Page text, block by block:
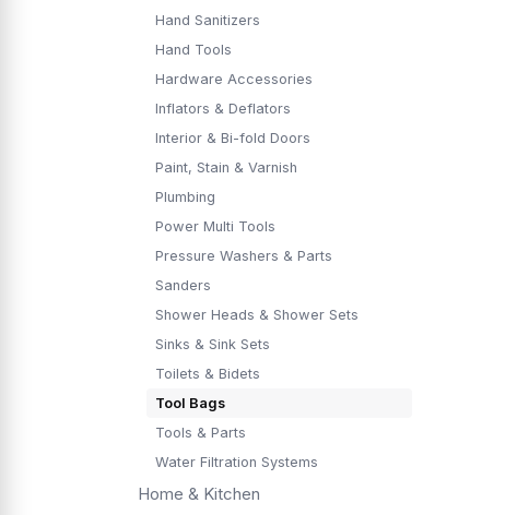
Hand Sanitizers
Hand Tools
Hardware Accessories
Inflators & Deflators
Interior & Bi-fold Doors
Paint, Stain & Varnish
Plumbing
Power Multi Tools
Pressure Washers & Parts
Sanders
Shower Heads & Shower Sets
Sinks & Sink Sets
Toilets & Bidets
Tool Bags
Tools & Parts
Water Filtration Systems
Home & Kitchen